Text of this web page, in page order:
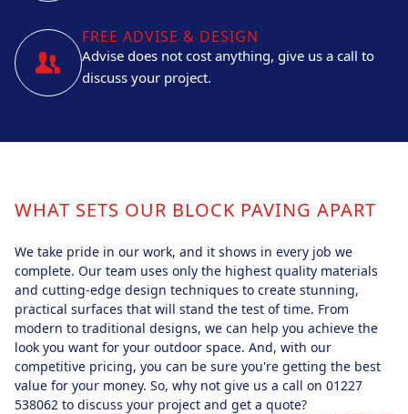
FREE ADVISE & DESIGN
Advise does not cost anything, give us a call to
discuss your project.
WHAT SETS OUR BLOCK PAVING APART
We take pride in our work, and it shows in every job we
complete. Our team uses only the highest quality materials
and cutting-edge design techniques to create stunning,
practical surfaces that will stand the test of time. From
modern to traditional designs, we can help you achieve the
look you want for your outdoor space. And, with our
competitive pricing, you can be sure you're getting the best
value for your money. So, why not give us a call on 01227
538062 to discuss your project and get a quote?